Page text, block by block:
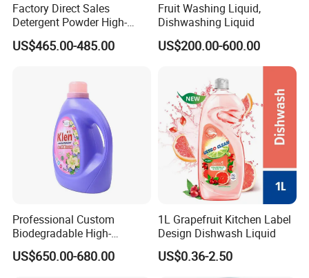
Factory Direct Sales
Detergent Powder High-
Efficiency Decontamination
Bleaching Does Not Hurt
Detergent Powder
US$465.00-485.00
Fruit Washing Liquid,
Dishwashing Liquid
US$200.00-600.00
Professional Custom
Biodegradable High-
Foaming Detergent
Environmentally Friendly
US$650.00-680.00
1L Grapefruit Kitchen Label
Design Dishwash Liquid
US$0.36-2.50